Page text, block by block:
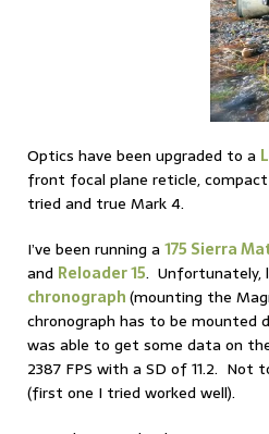
Optics have been upgraded to a
front focal plane reticle,
tried and true Mark 4.
I’ve been running a 175 Sierra
and Reloader 15. Unfortunately,
chronograph(mounting the
chronograph has to be mounted
was able to get some data on
2387 FPS with a SD of 11.2.
(first one I tried worked well).